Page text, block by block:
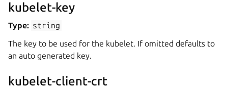
kubelet-key
Type: string
The key to be used for the kubelet. If omitted defaults to
an auto generated key.
kubelet-client-crt